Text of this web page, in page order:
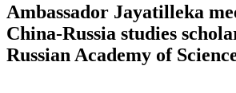
Ambassador Jayatilleka
China-Russia studies
Russian Academy of